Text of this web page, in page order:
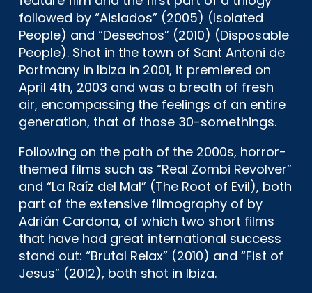
followed by “Aislados” (2005) (Isolated
People) and “Desechos” (2010) (Disposable
People). Shot in the town of Sant Antoni de
Portmany in Ibiza in 2001, it premiered on
April 4th, 2003 and was a breath of fresh
air, encompassing the feelings of an entire
generation, that of those 30-somethings.
Following on the path of the 2000s, horror-
themed films such as “Real Zombi Revolver”
and “La Raíz del Mal” (The Root of Evil), both
part of the extensive filmography of by
Adrián Cardona, of which two short films
that have had great international success
stand out: “Brutal Relax” (2010) and “Fist of
Jesus” (2012), both shot in Ibiza.